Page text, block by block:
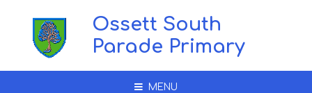
Ossett South
Parade Primary
MENU